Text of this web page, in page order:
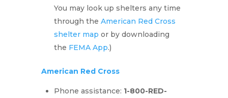
You may look up shelters any time
through the American Red Cross
shelter map or by downloading
the FEMA App.)
American Red Cross
Phone assistance: 1-800-RED-